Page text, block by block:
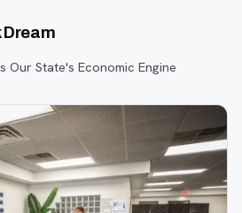
Dream
Our State's Economic Engine